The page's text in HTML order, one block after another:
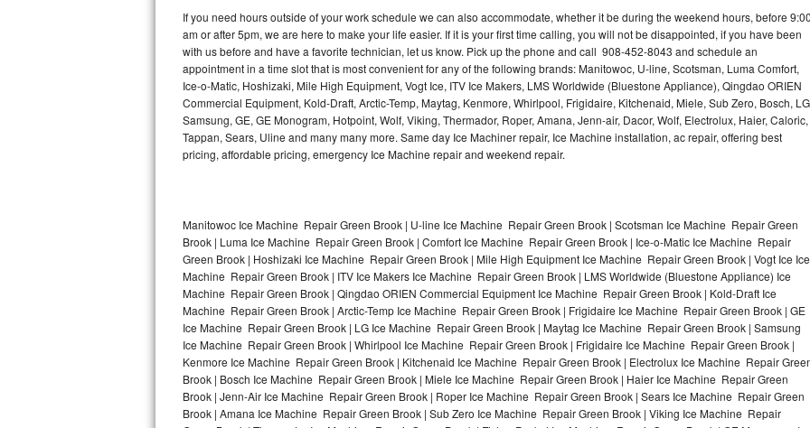
Frigidaire Professional Repair
Whirlpool Smart Repair
Whirlpool Sidekicks Repair
Maytag Maxima Repair
Samsung Chef Collection Repair
Bosch Axxis Repair
Bosch 500 Series Repair
Bosch 800 Series Repair
Samsung Aquajet Repair
Samsung Superspeed Repair
If you need hours outside of your work schedule we can also accommodate, whether it be during the weekend hours, before
am or after 5pm, we are here to make your life easier. If it is your first time calling, you will not be disappointed, if you have been
with us before and have a favorite technician, let us know. Pick up the phone and call 908-452-8043 and schedule an
appointment in a time slot that is most convenient for any of the following brands: Manitowoc, U-line, Scotsman, Luma Comfort,
Ice-o-Matic, Hoshizaki, Mile High Equipment, Vogt Ice, ITV Ice Makers, LMS Worldwide (Bluestone Appliance), Qingdao ORIEN
Commercial Equipment, Kold-Draft, Arctic-Temp, Maytag, Kenmore, Whirlpool, Frigidaire, Kitchenaid, Miele, Sub Zero, Bosch,
Samsung, GE, GE Monogram, Hotpoint, Wolf, Viking, Thermador, Roper, Amana, Jenn-air, Dacor, Wolf, Electrolux, Haier, Caloric,
Tappan, Sears, Uline and many many more. Same day Ice Machiner repair, Ice Machine installation, ac repair, offering best
pricing, affordable pricing, emergency Ice Machine repair and weekend repair.
Manitowoc Ice Machine Repair Green Brook | U-line Ice Machine Repair Green Brook | Scotsman Ice Machine Repair Green
Brook | Luma Ice Machine Repair Green Brook | Comfort Ice Machine Repair Green Brook | Ice-o-Matic Ice Machine Repair
Green Brook | Hoshizaki Ice Machine Repair Green Brook | Mile High Equipment Ice Machine Repair Green Brook | Vogt Ice Ice
Machine Repair Green Brook | ITV Ice Makers Ice Machine Repair Green Brook | LMS Worldwide (Bluestone Appliance) Ice
Machine Repair Green Brook | Qingdao ORIEN Commercial Equipment Ice Machine Repair Green Brook | Kold-Draft Ice
Machine Repair Green Brook | Arctic-Temp Ice Machine Repair Green Brook | Frigidaire Ice Machine Repair Green Brook | GE
Ice Machine Repair Green Brook | LG Ice Machine Repair Green Brook | Maytag Ice Machine Repair Green Brook | Samsung
Ice Machine Repair Green Brook | Whirlpool Ice Machine Repair Green Brook | Frigidaire Ice Machine Repair Green Brook |
Kenmore Ice Machine Repair Green Brook | Kitchenaid Ice Machine Repair Green Brook | Electrolux Ice Machine Repair
Brook | Bosch Ice Machine Repair Green Brook | Miele Ice Machine Repair Green Brook | Haier Ice Machine Repair Green
Brook | Jenn-Air Ice Machine Repair Green Brook | Roper Ice Machine Repair Green Brook | Sears Ice Machine Repair Green
Brook | Amana Ice Machine Repair Green Brook | Sub Zero Ice Machine Repair Green Brook | Viking Ice Machine Repair